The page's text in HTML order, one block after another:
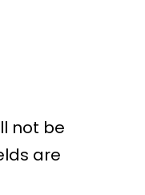
not be
are